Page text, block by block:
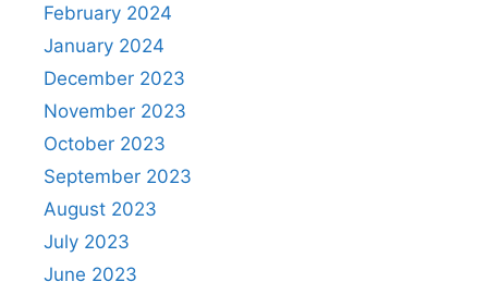
February 2024
January 2024
December 2023
November 2023
October 2023
September 2023
August 2023
July 2023
June 2023